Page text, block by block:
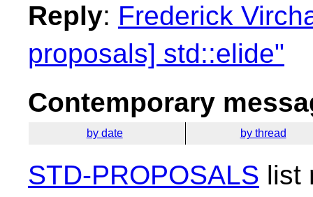
Reply: Frederick
proposals] std::elide"
Contemporary
by date by thread
STD-PROPOSALS list